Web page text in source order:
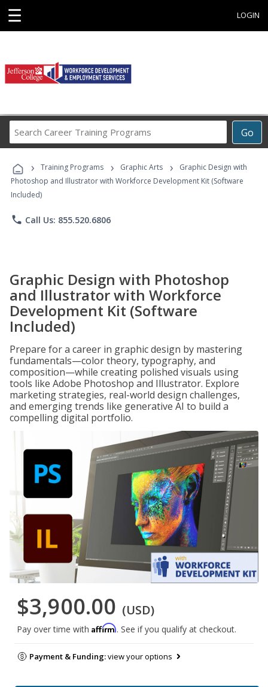
☰ LOGIN
Go
Career
Programs
› Training Programs › Graphic Arts ›
Graphic Design with
Photoshop and Illustrator with Workforce Development Kit (Software
Included)
phone Call Us: 855.520.6806
Graphic Design with Photoshop
and Illustrator with Workforce
Development Kit (Software
Included)
Prepare for a career in graphic design by mastering
fundamentals—color theory, typography, and
composition—while creating polished visuals using
tools like Adobe Photoshop and Illustrator. Explore
marketing strategies, real-world design challenges,
and emerging trends like generative AI to build a
compelling digital portfolio.
$3,900.00 (USD)
Pay over time with Affirm. See if you qualify at checkout.
Payment & Funding:view your options